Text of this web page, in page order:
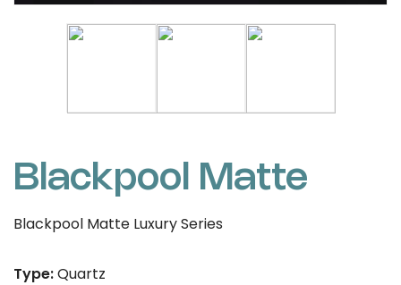
Blackpool Matte
Blackpool Matte Luxury Series
Type:Quartz